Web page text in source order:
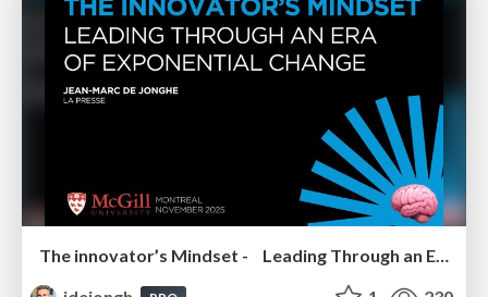
The innovator’s Mindset - Leading Through an Era of Exponential Change - McGill University 2025